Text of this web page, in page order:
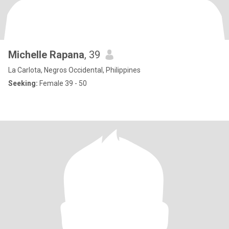
Michelle Rapana, 39
La Carlota, Negros Occidental, Philippines
Seeking: Female 39 - 50